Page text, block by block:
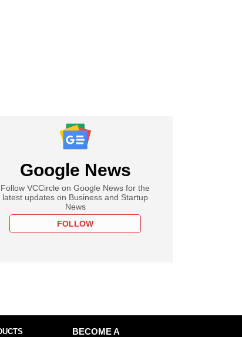
Google News
Follow VCCircle on Google News for the
latest updates on Business and Startup
News
FOLLOW
BECOME A